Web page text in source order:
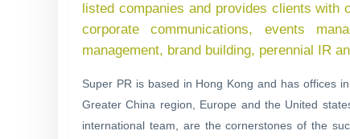
listed companies and provides clients with
corporate communications, events
management, brand building, perennial IR
Super PR is based in Hong Kong and has offices
Greater China region, Europe and the United
international team, are the cornerstones of the